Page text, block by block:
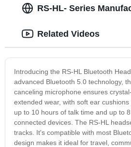
RS-HL- Series
Introducing the RS-HL Bluetooth
advanced Bluetooth 5.0 technology,
canceling microphone ensures
extended wear, with soft ear
up to 10 hours of talk time and up to
connected devices. The RS-HL
tracks. It's compatible with most
design makes it ideal for travel,
Related Videos